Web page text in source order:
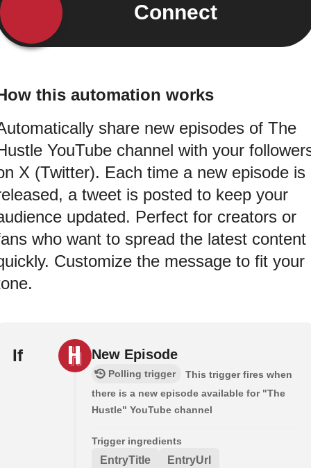
Connect
this automation works
share new episodes of The
YouTube channel with your
X (Twitter). Each time a new episode is
a tweet is posted to keep your
updated. Perfect for creators or
who want to spread the latest content
Customize the message to fit your
If New Episode
Polling trigger
This trigger fires when
there is a new episode available for "The
Hustle" YouTube channel
Trigger ingredients
EntryTitle EntryUrl